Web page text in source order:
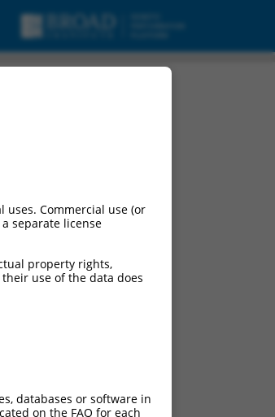
Commercial use (or
separate license
property rights,
use of the data does
databases or software in
on the FAQ for each